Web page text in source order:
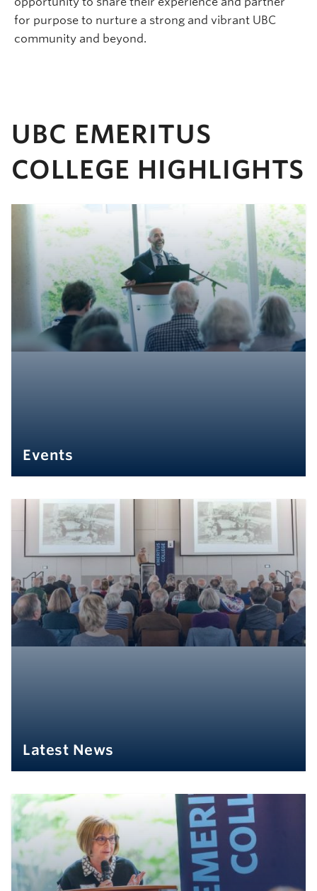
for purpose to nurture a strong and vibrant UBC
community and beyond.
UBC EMERITUS
COLLEGE HIGHLIGHTS
Events
Latest News